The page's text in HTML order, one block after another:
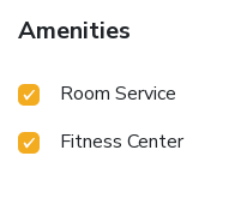
Amenities
Room Service
Fitness Center